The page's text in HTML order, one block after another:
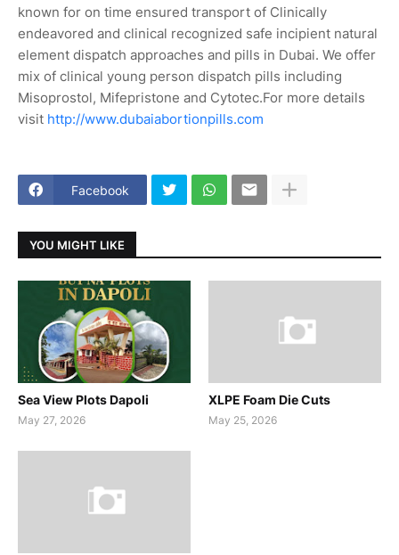
known for on time ensured transport of Clinically
endeavored and clinical recognized safe incipient natural
element dispatch approaches and pills in Dubai. We offer
mix of clinical young person dispatch pills including
Misoprostol, Mifepristone and Cytotec.For more details
visit http://www.dubaiabortionpills.com
Facebook
YOU MIGHT LIKE
Sea View Plots Dapoli
May 27, 2026
XLPE Foam Die Cuts
May 25, 2026